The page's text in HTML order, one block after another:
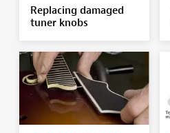
Replacing damaged
tuner knobs